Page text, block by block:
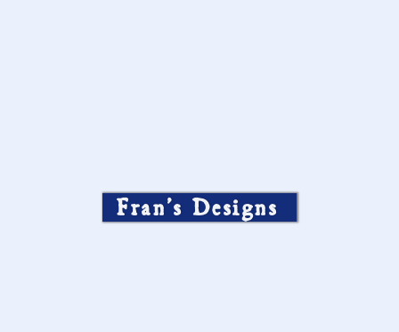
Fran’s Designs